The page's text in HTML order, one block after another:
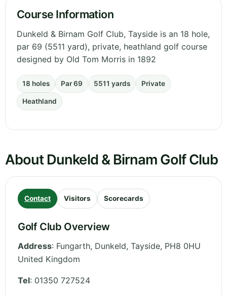
Course Information
Dunkeld & Birnam Golf Club, Tayside is an 18 hole,
par 69 (5511 yard), private, heathland golf course
designed by Old Tom Morris in 1892
18 holes Par 69 5511 yards Private
Heathland
About Dunkeld & Birnam Golf Club
Contact Visitors Scorecards
Golf Club Overview
Address: Fungarth, Dunkeld, Tayside, PH8 0HU
United Kingdom
Tel: 01350 727524